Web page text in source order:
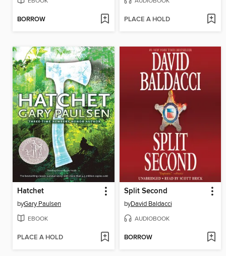
BORROW PLACE A HOLD
Hatchet
byGary Paulsen
EBOOK
PLACE A HOLD
Split Second
byDavid Baldacci
AUDIOBOOK
BORROW